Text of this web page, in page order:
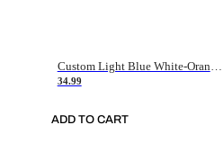
Custom Light Blue White-Orange Authentic Throwback Basketball Jersey
34.99
ADD TO CART